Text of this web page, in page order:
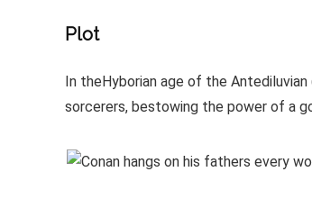
Plot
In theHyborian age of the
sorcerers, bestowing the power of a